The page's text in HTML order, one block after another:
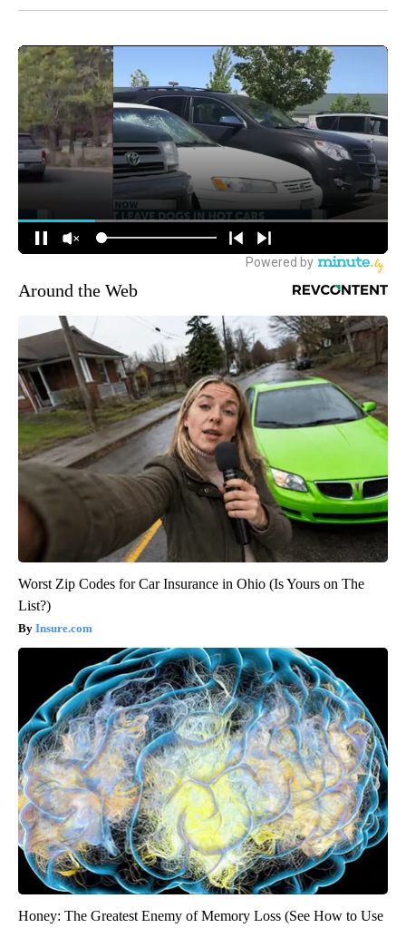
Around the Web
Worst Zip Codes for Car Insurance in Ohio (Is Yours on The
List?)
Insure.com
Honey: The Greatest Enemy of Memory Loss (See How to Use